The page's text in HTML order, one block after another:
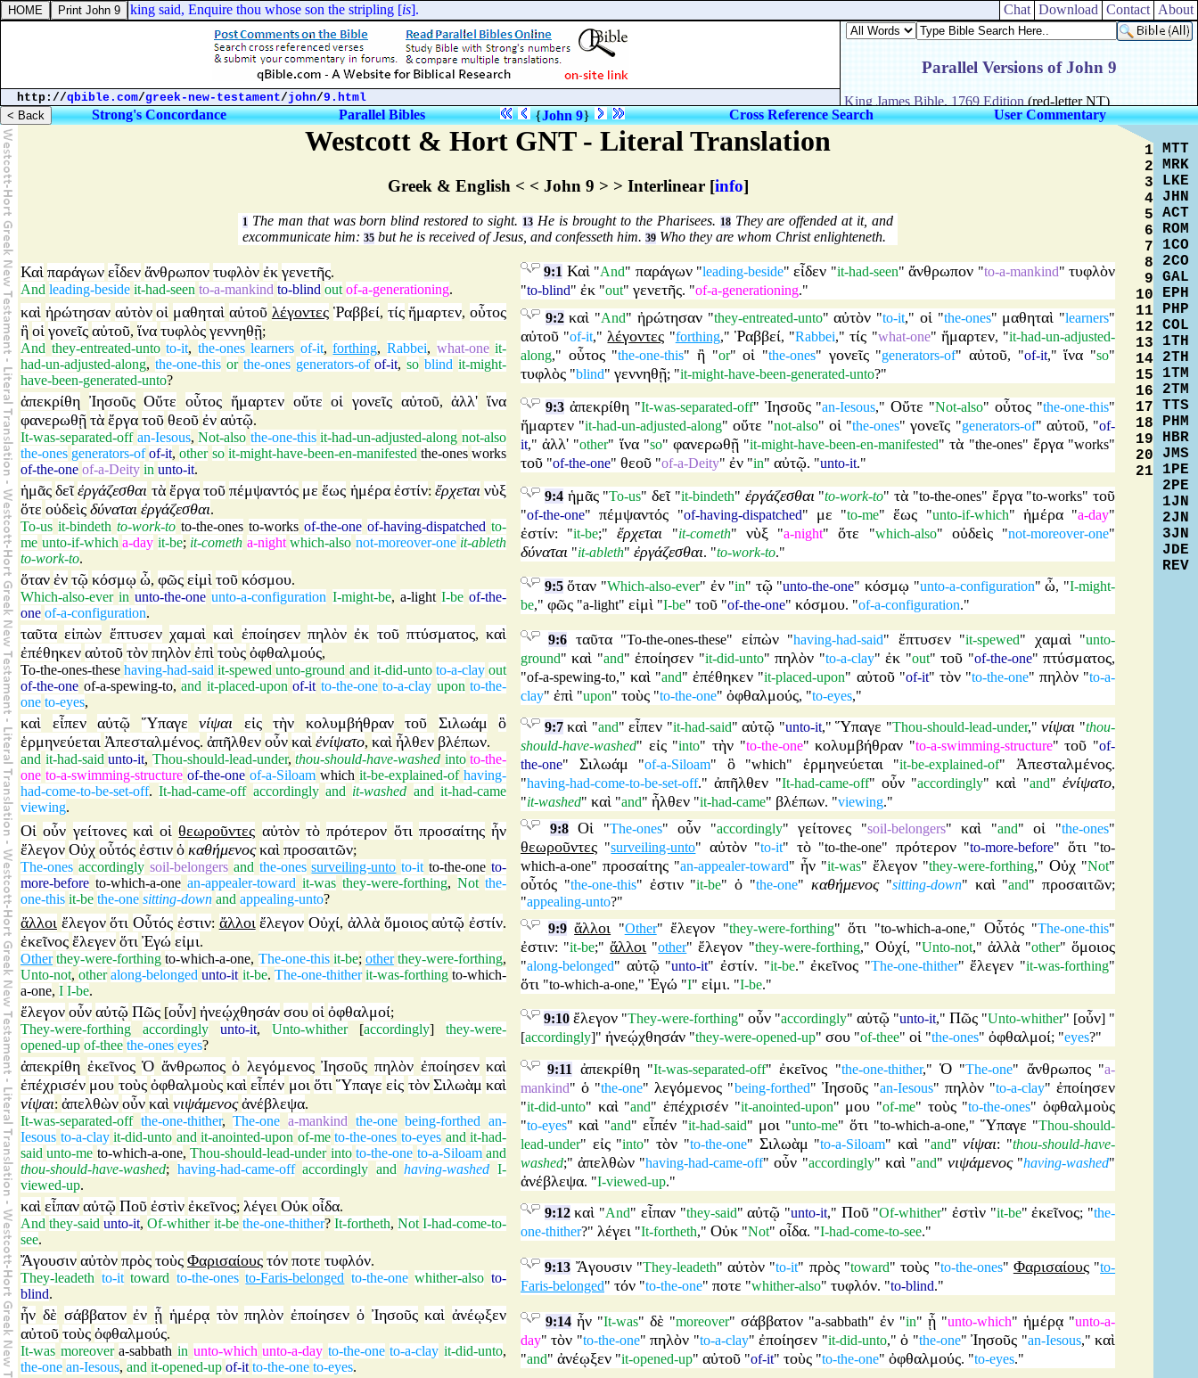
17:56. And the king said, Enquire thou whose son the stripling [is]. Chat Download Contact About
http://qbible.com/greek-new-testament/john/9.html
Strong's Concordance Parallel Bibles {John 9} Cross Reference Search User Commentary
Westcott & Hort GNT - Literal Translation
Greek & English < < John 9 > > Interlinear [info]
1The man that was born blind restored to sight.13 He is brought to the Pharisees. 18They are offended at it, and
excommunicate him: 35but he is received of Jesus, and confesseth him. 39Who they are whom Christ enlighteneth.
Καὶ παράγων εἶδεν ἄνθρωπον τυφλὸν ἐκ γενετῆς.
And leading-beside it-had-seen to-a-mankind to-blind out of-a-generationing.
9:1 Καὶ "And" παράγων"leading-beside"εἶδεν "it-had-seen"ἄνθρωπον "to-a-mankind"τυφλὸν
"to-blind" ἐκ "out" γενετῆς. "of-a-generationing."
καὶ ἠρώτησαν αὐτὸν οἱ μαθηταὶ αὐτοῦ λέγοντες Ῥαββεί, τίς ἥμαρτεν,οὗτος
ἢ οἱ γονεῖς αὐτοῦ, ἵνα τυφλὸς γεννηθῇ;
And they-entreated-unto to-it, the-ones learners of-it,forthing, Rabbei, what-one it-
had-un-adjusted-along, the-one-this or the-ones generators-of of-it,so blind it-might-
have-been-generated-unto?
9:2 καὶ "And" ἠρώτησαν"they-entreated-unto"αὐτὸν "to-it," οἱ "the-ones" μαθηταὶ "learners"
αὐτοῦ "of-it," λέγοντες "forthing," Ῥαββεί, "Rabbei,"τίς "what-one" ἥμαρτεν, "it-had-un-adjusted-
along," οὗτος"the-one-this"ἢ "or"οἱ "the-ones" γονεῖς"generators-of"αὐτοῦ, "of-it,"ἵνα "so"
τυφλὸς "blind" γεννηθῇ; "it-might-have-been-generated-unto?"
ἀπεκρίθη Ἰησοῦς Οὔτε οὗτος ἥμαρτεν οὔτε οἱ γονεῖς αὐτοῦ,ἀλλ' ἵνα
φανερωθῇ τὰ ἔργα τοῦ θεοῦ ἐν αὐτῷ.
It-was-separated-off an-Iesous,Not-also the-one-this it-had-un-adjusted-along not-also
the-ones generators-of of-it,other so it-might-have-been-en-manifested the-ones works
of-the-one of-a-Deity in unto-it.
9:3 ἀπεκρίθη"It-was-separated-off" Ἰησοῦς"an-Iesous,"Οὔτε "Not-also"οὗτος "the-one-this"
ἥμαρτεν "it-had-un-adjusted-along"οὔτε "not-also" οἱ "the-ones"γονεῖς "generators-of" αὐτοῦ, "of-
it,"ἀλλ' "other" ἵνα"so"φανερωθῇ "it-might-have-been-en-manifested"τὰ "the-ones" ἔργα"works"
τοῦ "of-the-one" θεοῦ "of-a-Deity" ἐν "in" αὐτῷ. "unto-it."
ἡμᾶς δεῖ ἐργάζεσθαι τὰ ἔργα τοῦ πέμψαντός με ἕως ἡμέρα ἐστίν: ἔρχεται νὺξ
ὅτε οὐδεὶς δύναται ἐργάζεσθαι.
To-us it-bindeth to-work-to to-the-ones to-works of-the-one of-having-dispatched to-
me unto-if-which a-day it-be; it-cometh a-night which-also not-moreover-one it-ableth
to-work-to.
9:4 ἡμᾶς"To-us" δεῖ"it-bindeth" ἐργάζεσθαι "to-work-to" τὰ "to-the-ones" ἔργα"to-works" τοῦ
"of-the-one"πέμψαντός "of-having-dispatched" με "to-me"ἕως "unto-if-which" ἡμέρα"a-day"
ἐστίν: "it-be;"ἔρχεται "it-cometh" νὺξ "a-night"ὅτε "which-also" οὐδεὶς"not-moreover-one"
δύναται "it-ableth" ἐργάζεσθαι. "to-work-to."
ὅταν ἐν τῷ κόσμῳ ὦ, φῶς εἰμὶ τοῦ κόσμου.
Which-also-ever in unto-the-one unto-a-configuration I-might-be, a-light I-be of-the-
one of-a-configuration.
9:5 ὅταν "Which-also-ever" ἐν"in" τῷ"unto-the-one"κόσμῳ "unto-a-configuration"ὦ, "I-might-
be," φῶς "a-light" εἰμὶ "I-be" τοῦ "of-the-one" κόσμου. "of-a-configuration."
ταῦτα εἰπὼν ἔπτυσεν χαμαὶ καὶ ἐποίησεν πηλὸν ἐκ τοῦ πτύσματος,καὶ
ἐπέθηκεν αὐτοῦ τὸν πηλὸν ἐπὶ τοὺς ὀφθαλμούς,
To-the-ones-these having-had-said it-spewed unto-ground and it-did-unto to-a-clay out
of-the-one of-a-spewing-to, and it-placed-upon of-it to-the-one to-a-clay upon to-the-
one to-eyes,
9:6 ταῦτα"To-the-ones-these" εἰπὼν"having-had-said" ἔπτυσεν"it-spewed" χαμαὶ "unto-
ground"καὶ "and"ἐποίησεν "it-did-unto"πηλὸν "to-a-clay"ἐκ "out"τοῦ "of-the-one"πτύσματος,
"of-a-spewing-to,"καὶ "and"ἐπέθηκεν "it-placed-upon" αὐτοῦ"of-it" τὸν"to-the-one" πηλὸν"to-a-
clay" ἐπὶ "upon" τοὺς "to-the-one" ὀφθαλμούς, "to-eyes,"
καὶ εἶπεν αὐτῷ Ὕπαγε νίψαι εἰς τὴν κολυμβήθραν τοῦ Σιλωάμ
ὃ
ἑρμηνεύεται Ἀπεσταλμένος. ἀπῆλθεν οὖν καὶ ἐνίψατο, καὶ ἦλθεν βλέπων.
and it-had-said unto-it, Thou-should-lead-under, thou-should-have-washed into to-the-
one to-a-swimming-structure of-the-one of-a-Siloam which it-be-explained-of having-
had-come-to-be-set-off.It-had-came-off accordingly and it-washed and it-had-came
viewing.
9:7 καὶ "and"εἶπεν "it-had-said"αὐτῷ "unto-it,"Ὕπαγε "Thou-should-lead-under,"νίψαι "thou-
should-have-washed" εἰς"into" τὴν"to-the-one"κολυμβήθραν "to-a-swimming-structure"τοῦ "of-
the-one" Σιλωάμ "of-a-Siloam" ὃ"which" ἑρμηνεύεται "it-be-explained-of" Ἀπεσταλμένος.
"having-had-come-to-be-set-off."ἀπῆλθεν "It-had-came-off" οὖν"accordingly"καὶ "and"ἐνίψατο,
"it-washed" καὶ "and" ἦλθεν "it-had-came" βλέπων. "viewing."
Οἱ οὖν γείτονες καὶ οἱ θεωροῦντες αὐτὸν τὸ πρότερον ὅτι προσαίτης ἦν
ἔλεγον Οὐχ οὗτός ἐστιν ὁ καθήμενος καὶ προσαιτῶν;
The-ones accordingly soil-belongers and the-ones surveiling-unto to-it to-the-one to-
more-before to-which-a-one an-appealer-toward it-was they-were-forthing, Not the-
one-this it-be the-one sitting-down and appealing-unto?
9:8 Οἱ "The-ones"οὖν "accordingly"γείτονες "soil-belongers"καὶ "and"οἱ "the-ones"
θεωροῦντες "surveiling-unto" αὐτὸν"to-it" τὸ"to-the-one" πρότερον"to-more-before" ὅτι "to-
which-a-one" προσαίτης "an-appealer-toward" ἦν "it-was" ἔλεγον "they-were-forthing," Οὐχ "Not"
οὗτός "the-one-this" ἐστιν"it-be"ὁ "the-one" καθήμενος"sitting-down" καὶ "and"προσαιτῶν;
"appealing-unto?"
ἄλλοι ἔλεγον ὅτι Οὗτός ἐστιν: ἄλλοι ἔλεγον Οὐχί, ἀλλὰ ὅμοιος αὐτῷ ἐστίν.
ἐκεῖνος ἔλεγεν ὅτι Ἐγώ εἰμι.
Other they-were-forthing to-which-a-one, The-one-this it-be; other they-were-forthing,
Unto-not,other along-belonged unto-it it-be. The-one-thither it-was-forthing to-which-
a-one, I I-be.
9:9 ἄλλοι "Other"ἔλεγον "they-were-forthing"ὅτι "to-which-a-one," Οὗτός"The-one-this"
ἐστιν: "it-be;"ἄλλοι "other"ἔλεγον "they-were-forthing," Οὐχί, "Unto-not," ἀλλὰ"other"ὅμοιος
"along-belonged" αὐτῷ"unto-it" ἐστίν. "it-be."ἐκεῖνος "The-one-thither"ἔλεγεν "it-was-forthing"
ὅτι "to-which-a-one," Ἐγώ "I" εἰμι. "I-be."
ἔλεγον οὖν αὐτῷ Πῶς [οὖν] ἠνεῴχθησάν σου οἱ ὀφθαλμοί;
They-were-forthing
accordingly unto-it, Unto-whither[accordingly] they-were-
opened-up of-thee the-ones eyes?
9:10 ἔλεγον "They-were-forthing" οὖν "accordingly" αὐτῷ "unto-it," Πῶς "Unto-whither" [οὖν] "
[accordingly]" ἠνεῴχθησάν "they-were-opened-up" σου "of-thee" οἱ "the-ones" ὀφθαλμοί; "eyes?"
ἀπεκρίθη ἐκεῖνος Ὁ ἄνθρωπος ὁ λεγόμενος Ἰησοῦς πηλὸν ἐποίησεν καὶ
ἐπέχρισέν μου τοὺς ὀφθαλμοὺς καὶ εἶπέν μοι ὅτι Ὕπαγε εἰς τὸν Σιλωὰμ καὶ
νίψαι: ἀπελθὼν οὖν καὶ νιψάμενος ἀνέβλεψα.
It-was-separated-off the-one-thither,The-one a-mankind the-one being-forthed an-
Iesous to-a-clay it-did-unto and it-anointed-upon of-me to-the-ones to-eyes and it-had-
said unto-me to-which-a-one,Thou-should-lead-under into to-the-one to-a-Siloam and
thou-should-have-washed; having-had-came-off accordingly and having-washed I-
viewed-up.
9:11 ἀπεκρίθη"It-was-separated-off"ἐκεῖνος "the-one-thither,"Ὁ "The-one" ἄνθρωπος"a-
mankind"ὁ "the-one" λεγόμενος "being-forthed" Ἰησοῦς"an-Iesous" πηλὸν"to-a-clay"ἐποίησεν
"it-did-unto" καὶ "and"ἐπέχρισέν "it-anointed-upon" μου "of-me" τοὺς"to-the-ones"ὀφθαλμοὺς
"to-eyes" καὶ "and" εἶπέν "it-had-said" μοι "unto-me" ὅτι "to-which-a-one," Ὕπαγε "Thou-should-
lead-under" εἰς"into"τὸν "to-the-one" Σιλωὰμ "to-a-Siloam" καὶ "and"νίψαι: "thou-should-have-
washed;"ἀπελθὼν "having-had-came-off"οὖν "accordingly" καὶ "and" νιψάμενος"having-washed"
ἀνέβλεψα. "I-viewed-up."
καὶ εἶπαν αὐτῷ Ποῦ ἐστὶν ἐκεῖνος; λέγει Οὐκ οἶδα.
And they-said unto-it,Of-whither it-be the-one-thither? It-fortheth, Not I-had-come-to-
see.
9:12 καὶ "And" εἶπαν"they-said"αὐτῷ "unto-it," Ποῦ"Of-whither"ἐστὶν "it-be"ἐκεῖνος; "the-
one-thither?" λέγει "It-fortheth," Οὐκ "Not" οἶδα. "I-had-come-to-see."
Ἄγουσιν αὐτὸν πρὸς τοὺς Φαρισαίους τόν ποτε τυφλόν.
They-leadeth to-it toward to-the-ones to-Faris-belonged to-the-one whither-also to-
blind.
9:13 Ἄγουσιν"They-leadeth"αὐτὸν "to-it" πρὸς"toward"τοὺς "to-the-ones" Φαρισαίους"to-
Faris-belonged" τόν "to-the-one" ποτε "whither-also" τυφλόν. "to-blind."
ἦν δὲ σάββατον ἐν ᾗ ἡμέρᾳ τὸν πηλὸν ἐποίησεν ὁ Ἰησοῦς καὶ ἀνέῳξεν
αὐτοῦ τοὺς ὀφθαλμούς.
It-was moreover a-sabbath in unto-which unto-a-day to-the-one to-a-clay it-did-unto,
the-one an-Iesous, and it-opened-up of-it to-the-one to-eyes.
9:14 ἦν "It-was" δὲ "moreover" σάββατον "a-sabbath" ἐν "in" ᾗ "unto-which" ἡμέρᾳ "unto-a-
day"τὸν "to-the-one"πηλὸν "to-a-clay"ἐποίησεν "it-did-unto,"ὁ "the-one"Ἰησοῦς "an-Iesous,"καὶ
"and" ἀνέῳξεν "it-opened-up" αὐτοῦ "of-it" τοὺς "to-the-one" ὀφθαλμούς. "to-eyes."
1
2
3
4
5
6
7
8
9
10
11
12
13
14
15
16
17
18
19
20
21
MTT
MRK
LKE
JHN
ACT
ROM
1CO
2CO
GAL
EPH
PHP
COL
1TH
2TH
1TM
2TM
TTS
PHM
HBR
JMS
1PE
2PE
1JN
2JN
3JN
JDE
REV